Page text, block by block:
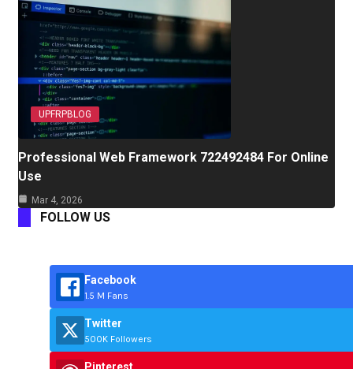
UPFRPBLOG
Professional Web Framework 722492484 For Online
Use
Mar 4, 2026
FOLLOW US
Facebook
1.5 M Fans
Twitter
500K Followers